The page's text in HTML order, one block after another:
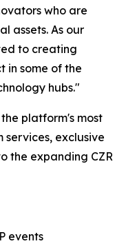
who are
assets. As our
to creating
in some of the
hubs."
platform's most
services, exclusive
the expanding CZR
events